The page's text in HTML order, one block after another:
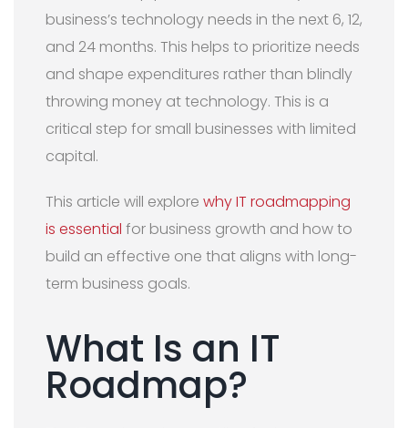
business’s technology needs in the next 6, 12,
and 24 months. This helps to prioritize needs
and shape expenditures rather than blindly
throwing money at technology. This is a
critical step for small businesses with limited
capital.
This article will explore why IT roadmapping
is essential for business growth and how to
build an effective one that aligns with long-
term business goals.
What Is an IT
Roadmap?